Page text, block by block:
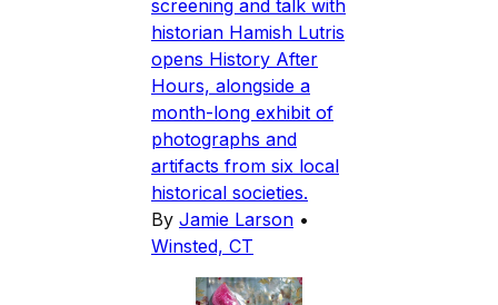
screening and talk with
historian Hamish Lutris
opens History After
Hours, alongside a
month-long exhibit of
photographs and
artifacts from six local
historical societies.
By Jamie Larson •
Winsted, CT